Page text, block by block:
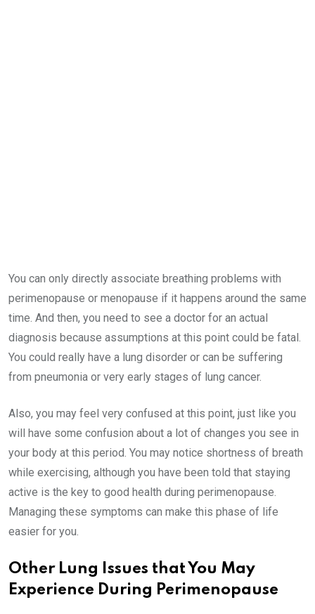
You can only directly associate breathing problems with
perimenopause or menopause if it happens around the same
time. And then, you need to see a doctor for an actual
diagnosis because assumptions at this point could be fatal.
You could really have a lung disorder or can be suffering
from pneumonia or very early stages of lung cancer.
Also, you may feel very confused at this point, just like you
will have some confusion about a lot of changes you see in
your body at this period. You may notice shortness of breath
while exercising, although you have been told that staying
active is the key to good health during perimenopause.
Managing these symptoms can make this phase of life
easier for you.
Other Lung Issues that You May
Experience During Perimenopause